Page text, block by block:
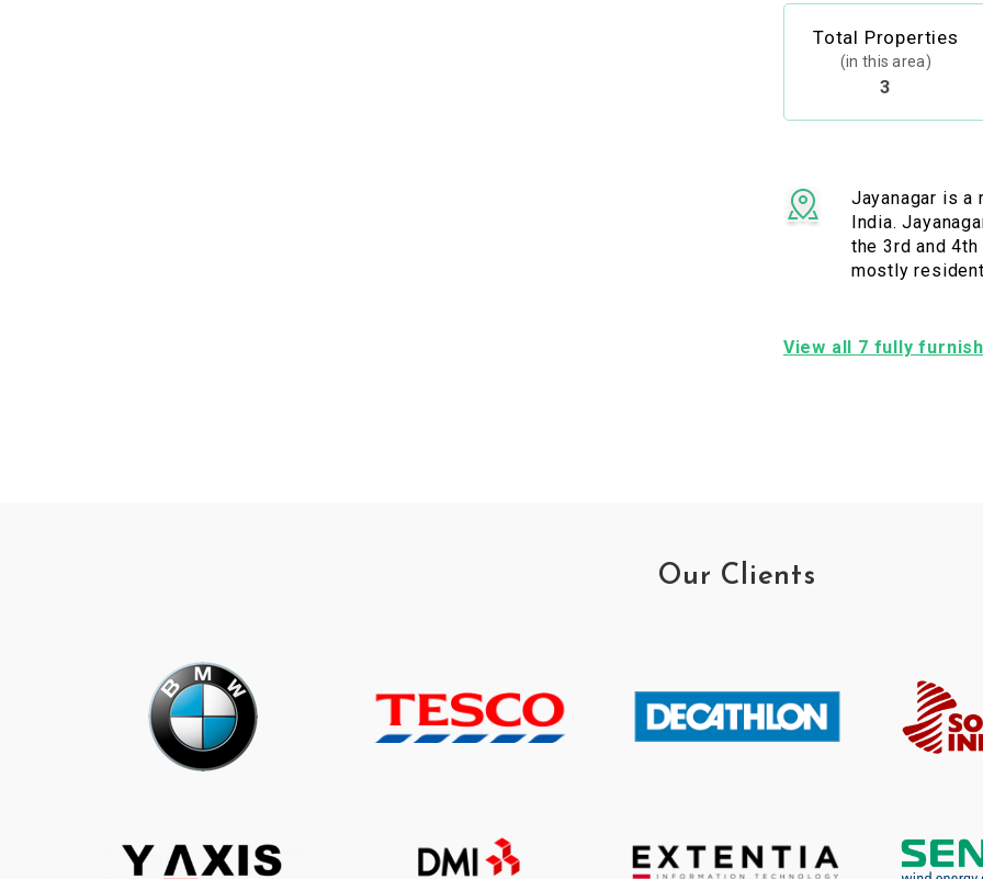
Total Properties
(in this area)
3
Jayanagar is a
India.
the 3rd and
mostly
View all 7 fully
Our Clients